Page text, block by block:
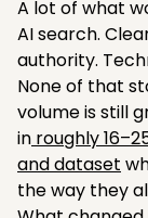
A lot of what
AI search.
authority.
None of that
volume is still
in roughly
and dataset
the way they